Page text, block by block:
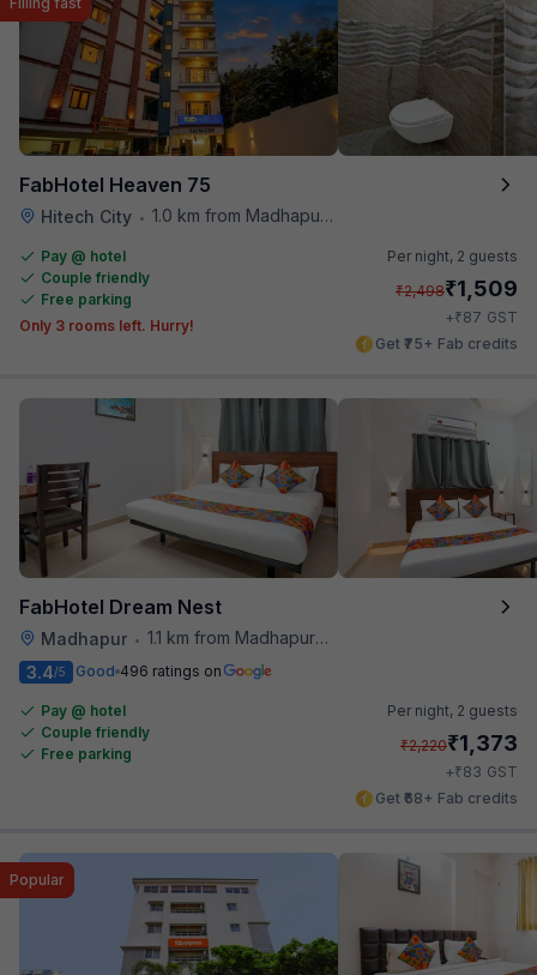
FabHotel Heaven 75
Hitech City • 1.0 km from Madhapur Police Station Metro Station
Pay @ hotel
Couple friendly
Free parking
Only 3 rooms left. Hurry!
Per night, 2 guests
₹2,498₹1,509
+₹87 GST
Get ₹75+ Fab credits
FabHotel Dream Nest
Madhapur • 1.1 km from Madhapur Police Station Metro Station
3.4/5 Good 496 ratings on
Pay @ hotel
Couple friendly
Free parking
Per night, 2 guests
₹2,220₹1,373
+₹83 GST
Get ₹68+ Fab credits
Popular